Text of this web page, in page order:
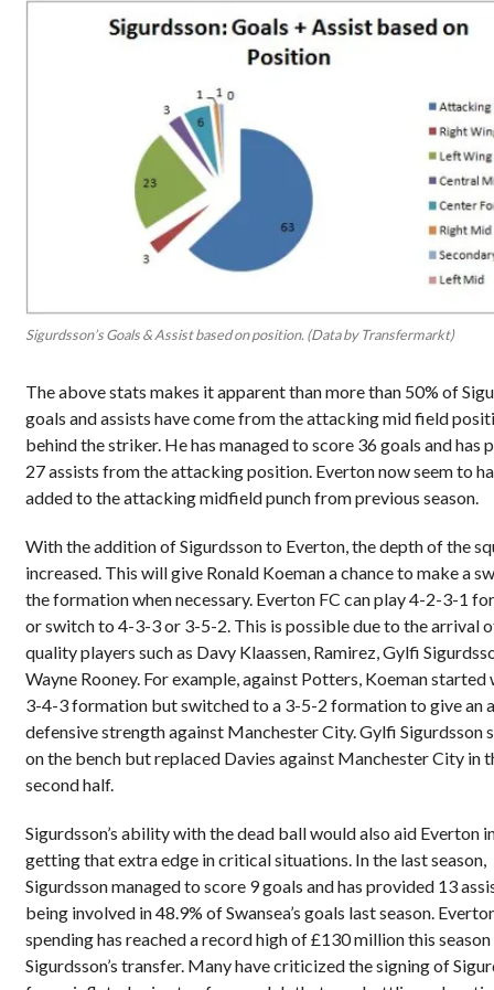
Sigurdsson’s Goals & Assist based on position. (Data by Transfermarkt)
The above stats makes itapparentthan more than 50% of
goals and assists have come from the attacking mid field
behind the striker. He has managed to score 36 goals and has
27 assists from the attacking position. Everton now seem to
added to the attacking midfield punch from previous season.
With the addition of Sigurdsson to Everton, the depth of the
increased. This will give Ronald Koeman a chance to make a
the formation when necessary. Everton FC can play 4-2-3-1
or switch to 4-3-3 or 3-5-2. This is possible due to the arrival
quality players such as Davy Klaassen, Ramirez, Gylfi
Wayne Rooney. For example, against Potters, Koeman started
3-4-3 formation but switched to a 3-5-2 formation to give an
defensive strength against Manchester City. Gylfi Sigurdsson
on the bench but replaced Davies against Manchester City in
second half.
Sigurdsson’s ability with the dead ball would also aid Everton
getting that extra edge in critical situations. In the last season,
Sigurdsson managed to score 9 goals and has provided 13
being involved in 48.9% of Swansea’s goals last season.
spending has reached a record high of £130 million this
Sigurdsson’s transfer. Many have criticized the signing of